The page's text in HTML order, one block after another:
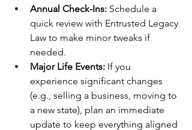
Annual Check-Ins: Schedule a
quick review with Entrusted Legacy
Law to make minor tweaks if
needed.
Major Life Events: If you
experience significant changes
(e.g., selling a business, moving to
a new state), plan an immediate
update to keep everything aligned